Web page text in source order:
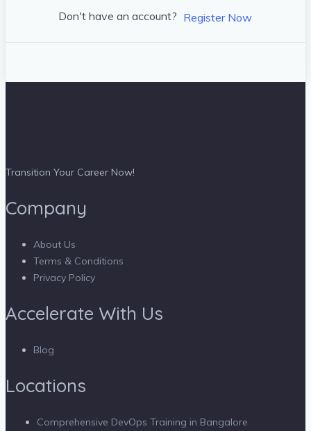
Don't have an account? Register Now
Transition Your Career Now!
Company
About Us
Terms & Conditions
Privacy Policy
Accelerate With Us
Blog
Locations
Comprehensive DevOps Training in Bangalore